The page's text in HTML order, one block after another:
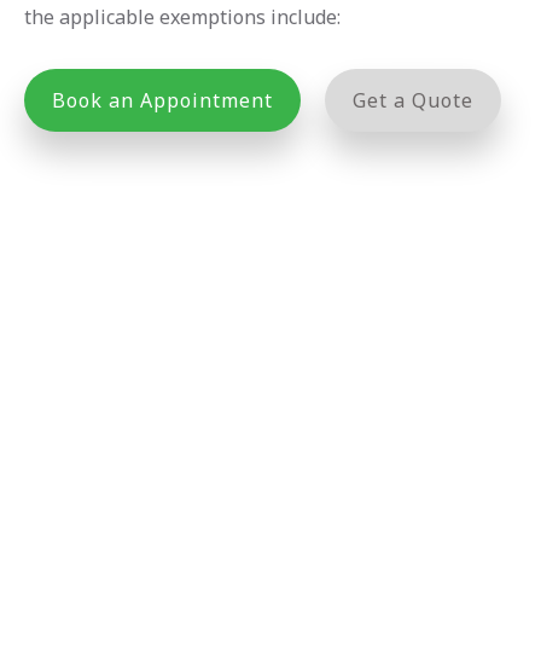
the applicable exemptions include:
Book an Appointment Get a Quote